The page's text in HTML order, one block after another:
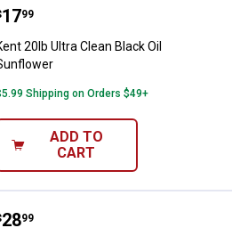
20lb Ultra Clean Black Oil
1799
20lb Ultra Clean Black Oil
Shipping on Orders $49+
ADD TO
CART
40lb Ultra Clean Black Oil
2899